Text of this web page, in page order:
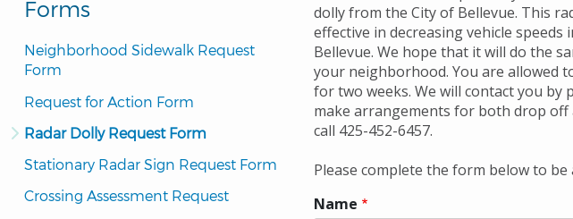
Forms
Neighborhood Sidewalk Request
Form
Request for Action Form
Radar Dolly Request Form
Stationary Radar Sign Request Form
Crossing Assessment Request
dolly from the City of Bellevue. This
effective in decreasing vehicle speeds
Bellevue. We hope that it will do the
your neighborhood. You are allowed
for two weeks. We will contact you by
make arrangements for both drop off
call 425-452-6457.
Please complete the form below to
Name